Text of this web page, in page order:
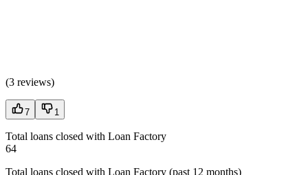
(3 reviews)
7 1
Total loans closed with Loan Factory
64
Total loans closed with Loan Factory (past 12 months)